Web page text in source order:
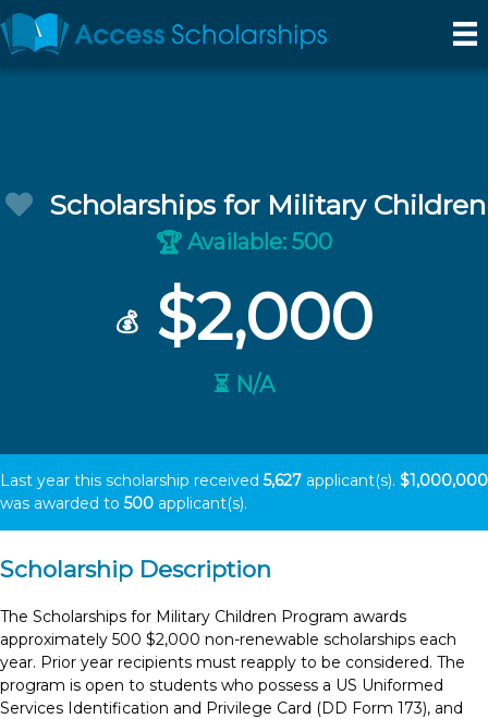
Scholarships for Military Children
🏆 Available: 500
💰 $2,000
⏳ N/A
Last year this scholarship received 5,627 applicant(s). $1,000,000
was awarded to 500 applicant(s).
Scholarship Description
The Scholarships for Military Children Program awards
approximately 500 $2,000 non-renewable scholarships each
year. Prior year recipients must reapply to be considered. The
program is open to students who possess a US Uniformed
Services Identification and Privilege Card (DD Form 173), and